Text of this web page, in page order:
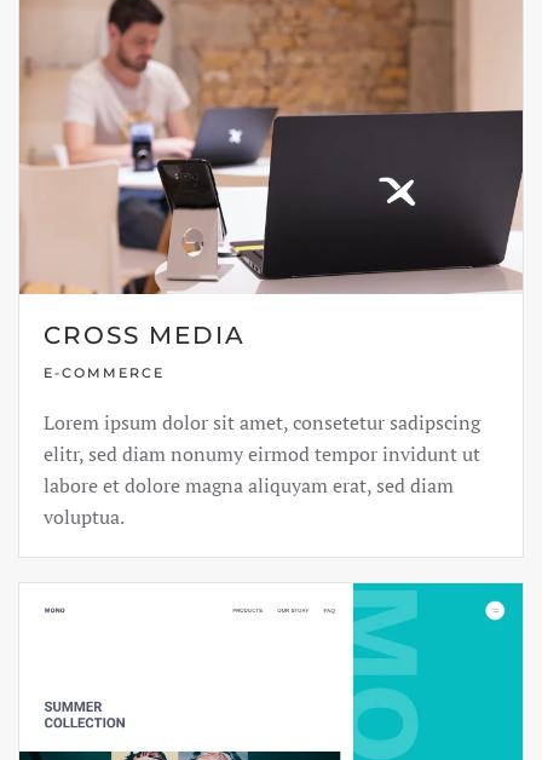
CROSS MEDIA
E-COMMERCE
Lorem ipsum dolor sit amet, consetetur sadipscing
elitr, sed diam nonumy eirmod tempor invidunt ut
labore et dolore magna aliquyam erat, sed diam
voluptua.